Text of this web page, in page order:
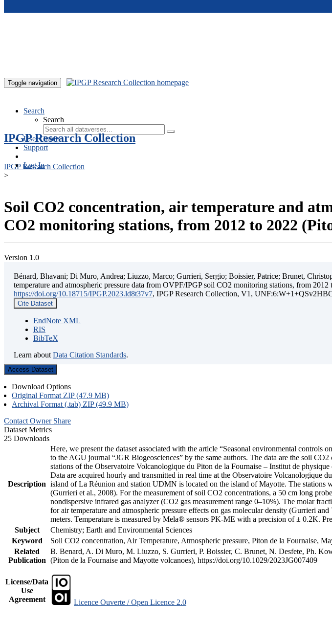
Toggle navigation
Search
Search
User Guide
Support
Log In
IPGP Research Collection
IPGP Research Collection
>
Soil CO2 concentration, air temperature and
CO2 monitoring stations, from 2012 to 2022
Version 1.0
Bénard, Bhavani; Di Muro, Andrea; Liuzzo, Marco; Gurrieri, Sergio; Boissier, Patrice; Brunet,
temperature and atmospheric pressure data from OVPF/IPGP soil CO2 monitoring stations, from
https://doi.org/10.18715/IPGP.2023.ld8t37v7, IPGP Research Collection, V1,
Cite Dataset
EndNote XML
RIS
BibTeX
Learn about Data Citation Standards.
Access Dataset
Download Options
Original Format ZIP (47.9 MB)
Archival Format (.tab) ZIP (49.9 MB)
Contact Owner Share
Dataset Metrics
25 Downloads
Description
Here, we present the dataset associated with the article “Seasonal environmental
to the AGU journal “JGR Biogeosciences” by the same authors. The data are the soil
stations of the Observatoire Volcanologique du Piton de la Fournaise – Institut de
Data are acquired hourly and transmitted in real time at the Observatoire
island of La Réunion and station UDMN is located on the island of Mayotte. The
(Gurrieri et al., 2008). For the measurement of soil CO2 concentrations, a 50 cm long
nondispersive infrared gas analyzer (CO2 gas measurement range 0–10%). The molar
for air temperature and atmospheric pressure effects on gas molecular density (Gurrieri
meters. Temperature is measured by Mela® sensors PK-ME with a precision of ± 0.2K.
Subject
Chemistry; Earth and Environmental Sciences
Keyword
Soil CO2 concentration, Air Temperature, Atmospheric pressure, Piton de la Fournaise,
Related
Publication
B. Benard, A. Di Muro, M. Liuzzo, S. Gurrieri, P. Boissier, C. Brunet, N. Desfete, Ph.
(Piton de la Fournaise and Mayotte volcanoes), https://doi.org/10.1029/2023JG007409
License/Data
Use
Agreement
Licence Ouverte / Open Licence 2.0